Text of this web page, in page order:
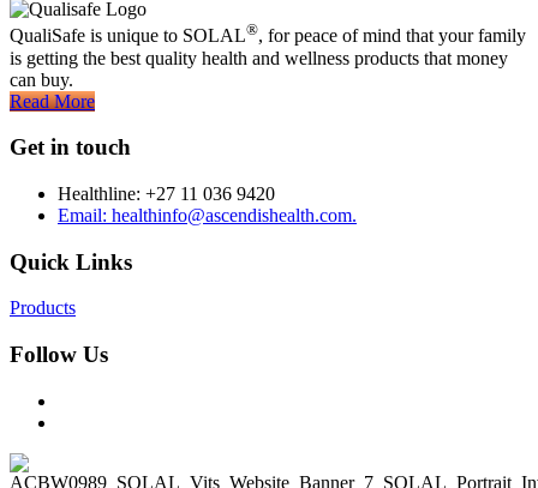
QualiSafe is unique to SOLAL®, for peace of mind that your family
is getting the best quality health and wellness products that money
can buy.
Read More
Get in touch
Healthline: +27 11 036 9420
Email: healthinfo@ascendishealth.com.
Quick Links
Products
Follow Us